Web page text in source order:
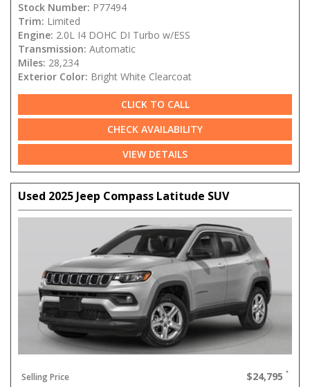
Stock Number: P77494
Trim: Limited
Engine: 2.0L I4 DOHC DI Turbo w/ESS
Transmission: Automatic
Miles: 28,234
Exterior Color: Bright White Clearcoat
CLICK TO CALL
CHECK AVAILABILITY
VIEW DETAILS
Used 2025 Jeep Compass Latitude SUV
Selling Price $24,795